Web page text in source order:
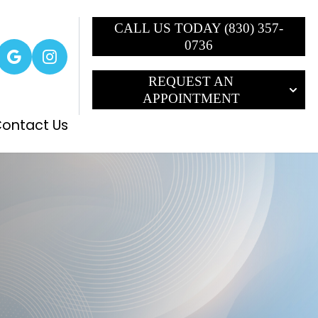
CALL US TODAY (830) 357-
0736
REQUEST AN
APPOINTMENT
Us